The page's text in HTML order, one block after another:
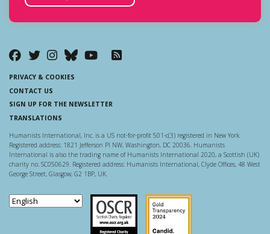
PRIVACY & COOKIES
CONTACT US
SIGN UP FOR THE NEWSLETTER
TRANSLATIONS
Humanists International, Inc. is a US not-for-profit 501-c(3) registered in New York.
Registered address: 1821 Jefferson Pl NW, Washington, DC 20036. Humanists
International is also the trading name of Humanists International 2020, a Scottish (UK)
charity no. SC050629. Registered address: Humanists International, Clyde Offices, 48 West
George Street, Glasgow, G2 1BP, UK.
Scottish Charity Regulator
Guidestar US